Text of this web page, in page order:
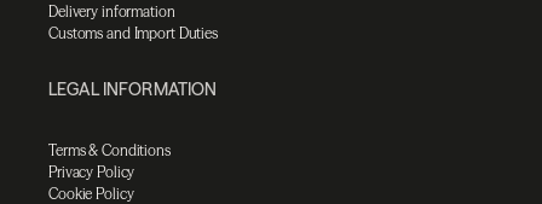
Delivery information
Customs and Import Duties
LEGAL INFORMATION
Terms & Conditions
Privacy Policy
Cookie Policy